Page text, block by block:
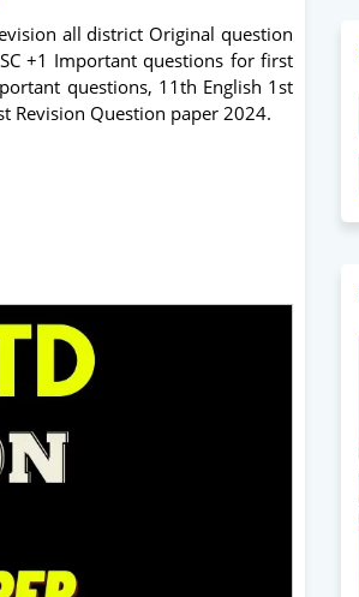
all district Original question
+1 Important questions for first
questions, 11th English 1st
Revision Question paper 2024.